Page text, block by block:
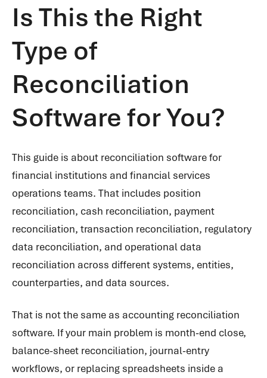
Is This the Right
Type of
Reconciliation
Software for You?
This guide is about reconciliation software for
financial institutions and financial services
operations teams. That includes position
reconciliation, cash reconciliation, payment
reconciliation, transaction reconciliation, regulatory
data reconciliation, and operational data
reconciliation across different systems, entities,
counterparties, and data sources.
That is not the same as accounting reconciliation
software. If your main problem is month-end close,
balance-sheet reconciliation, journal-entry
workflows, or replacing spreadsheets inside a